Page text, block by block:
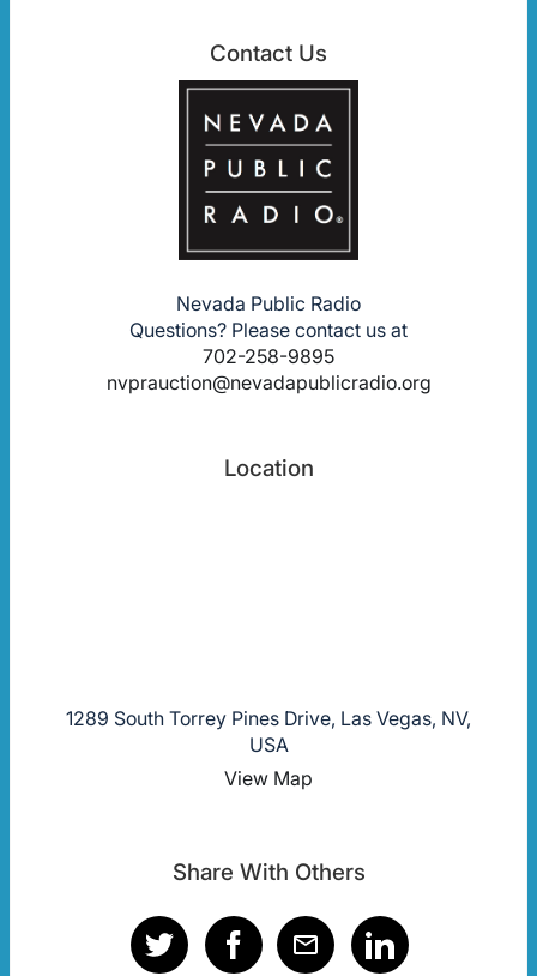
Contact Us
Nevada Public Radio
Questions? Please contact us at
702-258-9895
nvprauction@nevadapublicradio.org
Location
1289 South Torrey Pines Drive, Las Vegas, NV,
USA
View Map
Share With Others